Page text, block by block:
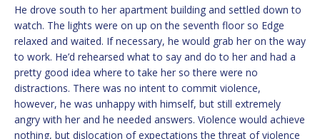
He drove south to her apartment building and settled down to
watch. The lights were on up on the seventh floor so Edge
relaxed and waited. If necessary, he would grab her on the way
to work. He’d rehearsed what to say and do to her and had a
pretty good idea where to take her so there were no
distractions. There was no intent to commit violence,
however, he was unhappy with himself, but still extremely
angry with her and he needed answers. Violence would achieve
nothing, but dislocation of expectations the threat of violence